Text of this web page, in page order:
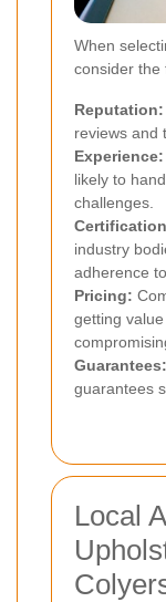
When
consider the
Reputation:
reviews and
Experience:
likely to
challenges.
industry
adherence
Pricing:
getting
Guarantees:
guarantees
Local